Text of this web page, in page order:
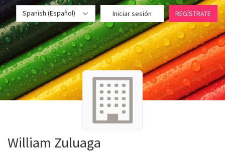
Spanish (Español) Iniciar sesión REGÍSTRATE
William Zuluaga